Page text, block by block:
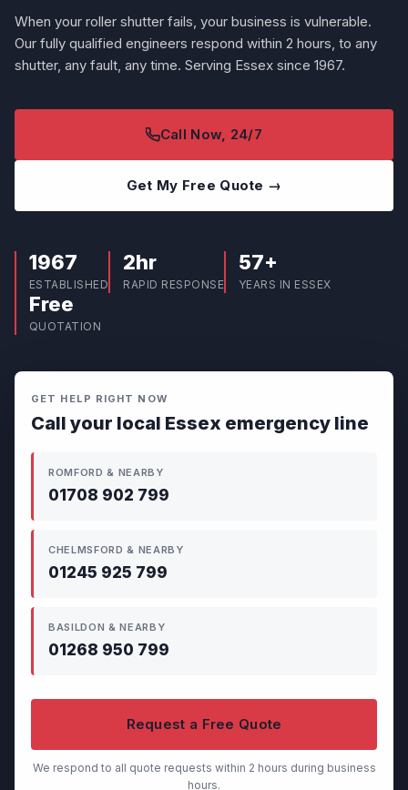
When your roller shutter fails, your business is vulnerable.
Our fully qualified engineers respond within 2 hours, to any
shutter, any fault, any time. Serving Essex since 1967.
Call Now, 24/7
Get My Free Quote →
1967
ESTABLISHED
2hr
RAPID RESPONSE
57+
YEARS IN ESSEX
Free
QUOTATION
GET HELP RIGHT NOW
Call your local Essex emergency line
ROMFORD & NEARBY
01708 902 799
CHELMSFORD & NEARBY
01245 925 799
BASILDON & NEARBY
01268 950 799
Request a Free Quote
We respond to all quote requests within 2 hours during business
hours.